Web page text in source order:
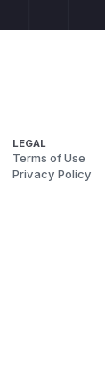
LEGAL
Terms of Use
Privacy Policy